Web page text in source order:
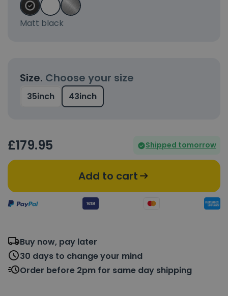
Matt black
Size. Choose your size
35inch 43inch
Shipped tomorrow
£179.95
Add to cart
Buy now, pay later
30 days to change your mind
Order before 2pm for same day shipping